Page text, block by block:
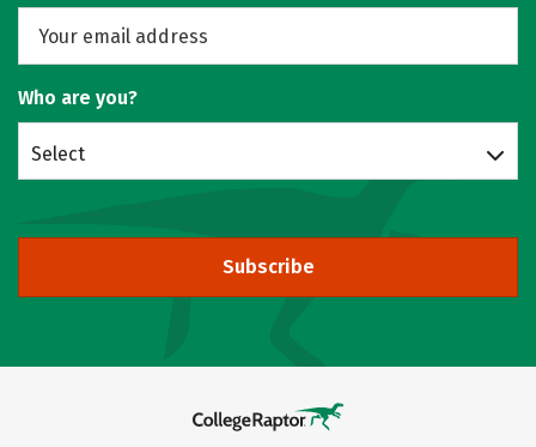
Who are you?
Select
Subscribe